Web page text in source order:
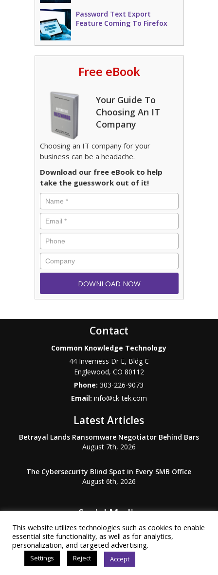
Password Text Export
Feature Coming To Firefox
Free eBook
Your Guide To
Choosing An IT
Company
Choosing an IT company for your
business can be a headache.
Download our free eBook to help
take the guesswork out of it!
Contact
Common Knowledge Technology
44 Inverness Dr E, Bldg C
Englewood, CO 80112
Phone:303-226-9073
Email: info@ck-tek.com
Latest Articles
Betrayal Lands Ransomware Negotiator Behind Bars
August 7th, 2026
The Cybersecurity Blind Spot in Every SMB Office
August 6th, 2026
Social Media
This website utilizes technologies such as cookies to enable
essential site functionality, as well as for analytics,
personalization, and targeted advertising.
Settings Reject Accept